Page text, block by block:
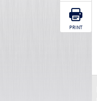
PRINT